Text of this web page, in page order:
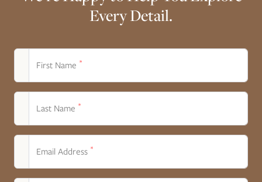
Every Detail.
First Name *
Last Name *
Email Address *